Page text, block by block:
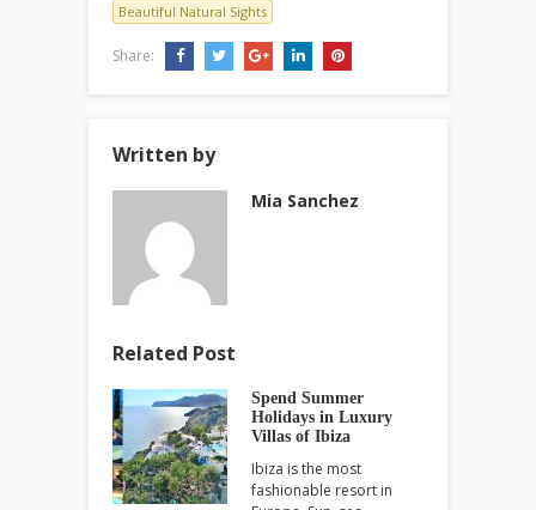
Beautiful Natural Sights
Share:
Written by
Mia Sanchez
Related Post
Spend Summer
Holidays in Luxury
Villas of Ibiza
Ibiza is the most
fashionable resort in